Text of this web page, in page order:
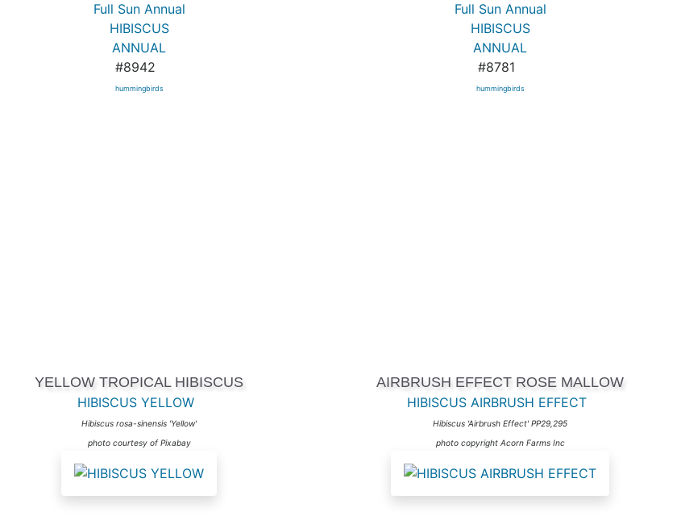
Full Sun Annual
HIBISCUS
ANNUAL
#8942
hummingbirds
Full Sun Annual
HIBISCUS
ANNUAL
#8781
hummingbirds
YELLOW TROPICAL HIBISCUS
HIBISCUS YELLOW
Hibiscus rosa-sinensis 'Yellow'
photo courtesy of Pixabay
AIRBRUSH EFFECT ROSE MALLOW
HIBISCUS AIRBRUSH EFFECT
Hibiscus 'Airbrush Effect' PP29,295
photo copyright Acorn Farms Inc